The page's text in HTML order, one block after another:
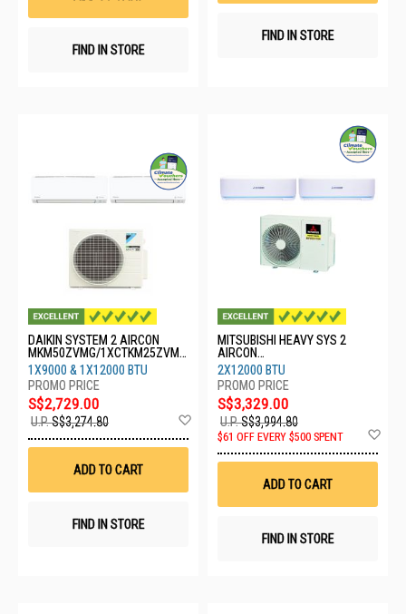
FIND IN STORE
FIND IN STORE
DAIKIN SYSTEM 2 AIRCON
MKM50ZVMG/1XCTKM25ZVMG
/1XCTKM35ZVMG
1X9000 & 1X12000 BTU
S$2,729.00
U.P.S$3,274.80
Wish
ADD TO CART
FIND IN STORE
MITSUBISHI HEAVY SYS 2
AIRCON
SCM30YSW/2XSRK13YYS
2X12000 BTU
S$3,329.00
U.P.S$3,994.80
$61 OFF EVERY $500 SPENT
ADD TO CART
FIND IN STORE